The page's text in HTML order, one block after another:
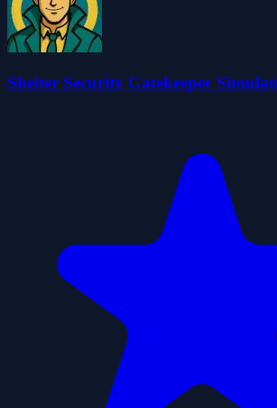
Shelter Security Gatekeeper